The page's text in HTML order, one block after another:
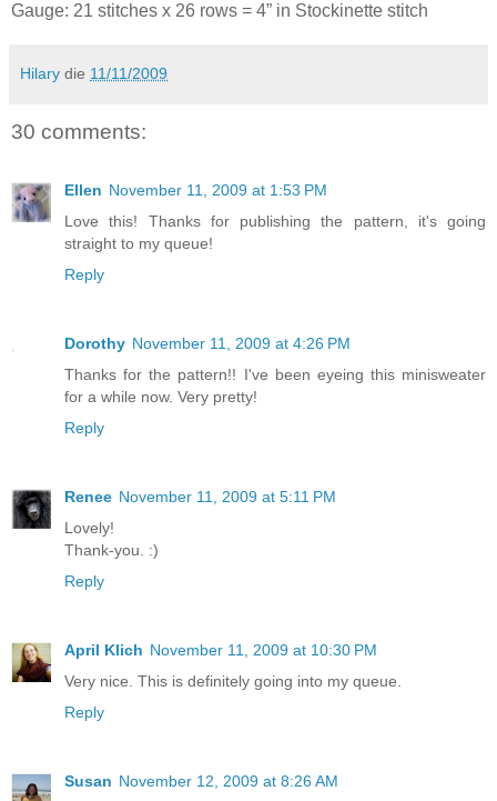
Gauge: 21 stitches x 26 rows = 4” in Stockinette stitch
Hilary die 11/11/2009
30 comments:
Ellen November 11, 2009 at 1:53 PM
Love this! Thanks for publishing the pattern, it's going
straight to my queue!
Reply
Dorothy November 11, 2009 at 4:26 PM
Thanks for the pattern!! I've been eyeing this minisweater
for a while now. Very pretty!
Reply
Renee November 11, 2009 at 5:11 PM
Lovely!
Thank-you. :)
Reply
April Klich November 11, 2009 at 10:30 PM
Very nice. This is definitely going into my queue.
Reply
Susan November 12, 2009 at 8:26 AM